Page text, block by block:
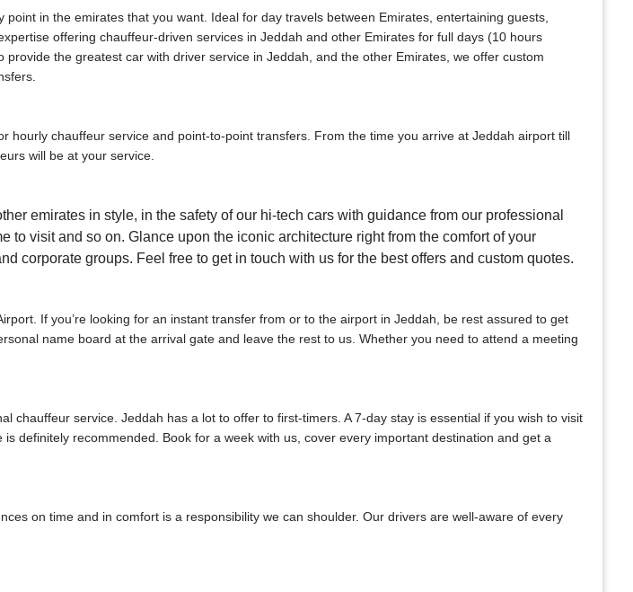
in the emirates that you want. Ideal for day travels between Emirates, entertaining guests,
offering chauffeur-driven services in Jeddah and other Emirates for full days (10 hours
the greatest car with driver service in Jeddah, and the other Emirates, we offer custom
chauffeur service and point-to-point transfers. From the time you arrive at Jeddah airport till
will be at your service.
emirates in style, in the safety of our hi-tech cars with guidance from our professional
visit and so on. Glance upon the iconic architecture right from the comfort of your
corporate groups. Feel free to get in touch with us for the best offers and custom quotes.
If you’re looking for an instant transfer from or to the airport in Jeddah, be rest assured to get
name board at the arrival gate and leave the rest to us. Whether you need to attend a meeting
service. Jeddah has a lot to offer to first-timers. A 7-day stay is essential if you wish to visit
definitely recommended. Book for a week with us, cover every important destination and get a
on time and in comfort is a responsibility we can shoulder. Our drivers are well-aware of every